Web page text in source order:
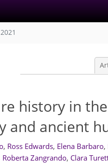
history in
and ancient
, Ross Edwards, Elena Barbaro,
Roberta Zangrando, Clara